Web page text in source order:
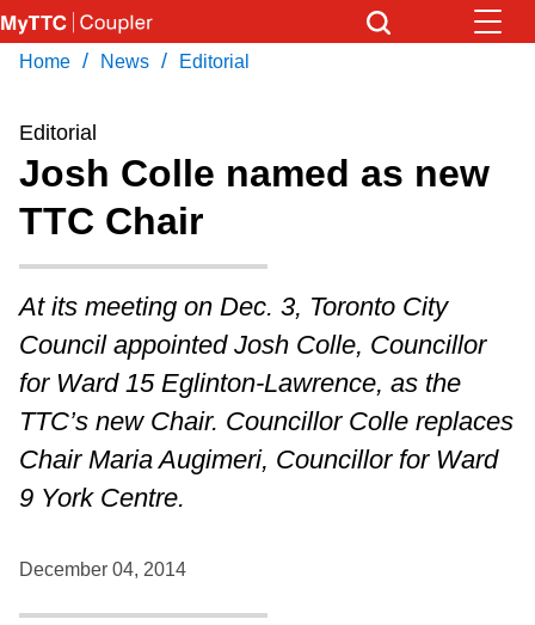
Skip
to
content
Coupler Calendar
Work Safe
With Compliments
Download Transit App
Press ENTER to search
Home / News / Editorial
Editorial
Josh Colle named as new
TTC Chair
At its meeting on Dec. 3, Toronto City
Council appointed Josh Colle, Councillor
for Ward 15 Eglinton-Lawrence, as the
TTC’s new Chair. Councillor Colle replaces
Chair Maria Augimeri, Councillor for Ward
9 York Centre.
December 04, 2014